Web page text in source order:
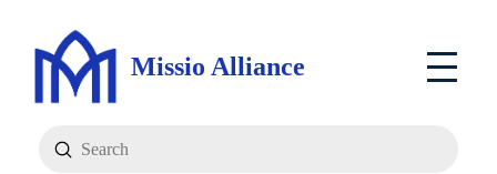
Missio Alliance
Search
Submit